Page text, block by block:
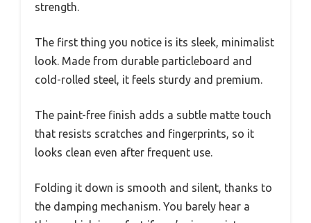
strength.
The first thing you notice is its sleek, minimalist
look. Made from durable particleboard and
cold-rolled steel, it feels sturdy and premium.
The paint-free finish adds a subtle matte touch
that resists scratches and fingerprints, so it
looks clean even after frequent use.
Folding it down is smooth and silent, thanks to
the damping mechanism. You barely hear a